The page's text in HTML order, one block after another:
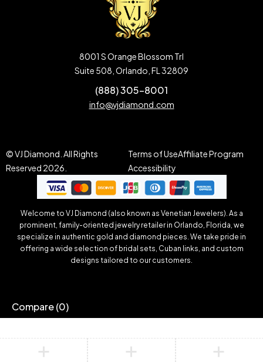
8001 S Orange Blossom Trl
Suite 508, Orlando, FL 32809
(888) 305-8001
info@vjdiamond.com
© VJ Diamond. All Rights
Reserved 2026.
Terms of UseAffiliate Program
Accessibility
Welcome to VJ Diamond (also known as Venetian Jewelers). As a
prominent, family-oriented jewelry retailer in Orlando, Florida, we
specialize in authentic gold and diamond pieces. We take pride in
offering a wide selection of bridal sets, Cuban links, and custom
designs tailored to our customers.
Compare(0)